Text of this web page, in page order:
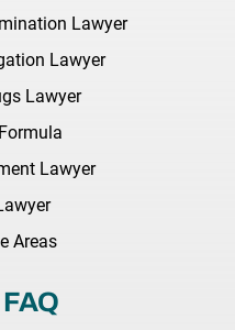
Lawyer
Lawyer
Lawyer
Lawyer
Areas